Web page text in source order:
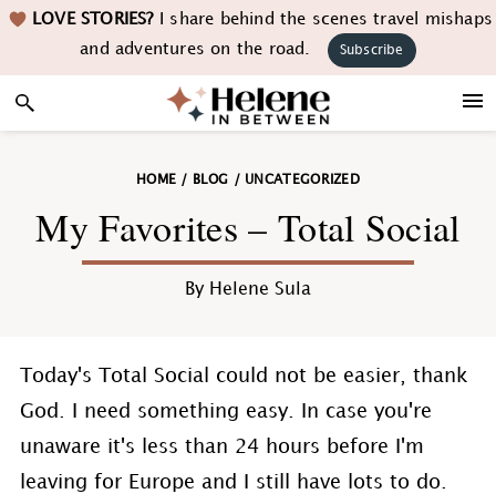
Skip
navigation
Skip
content
Skip
sidebar
Skip LOVE STORIES?I share behind the scenes travel mishaps
and adventures on the road.
Subscribe
HOME / BLOG / UNCATEGORIZED
My Favorites – Total Social
By Helene Sula
Today's Total Social could not be easier, thank
God. I need something easy. In case you're
unaware it's less than 24 hours before I'm
leaving for Europe and I still have lots to do.